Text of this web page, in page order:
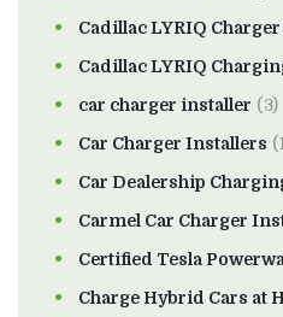
Cadillac LYRIQ
Cadillac LYRIQ
car charger installer (3)
Car Charger Installers
Car Dealership
Carmel Car Charger
Certified Tesla
Charge Hybrid Cars at